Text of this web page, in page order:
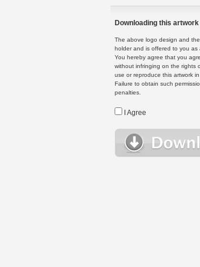
Downloading this
The above logo design and
holder and is offered to you as
You hereby agree that you
without infringing on the rights
use or reproduce this artwork
Failure to obtain such
penalties.
I Agree